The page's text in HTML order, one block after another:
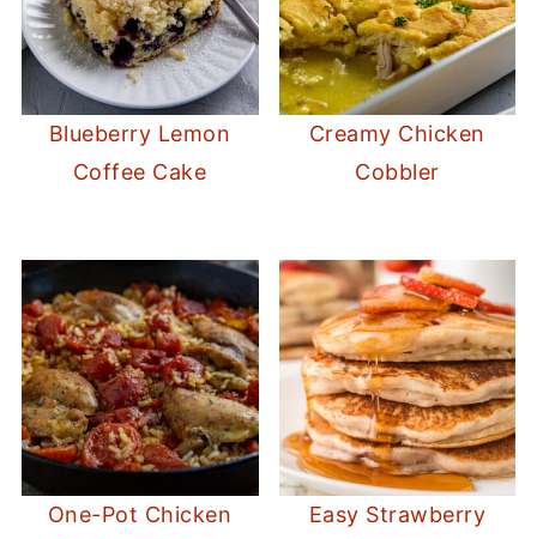
Blueberry Lemon
Coffee Cake
Creamy Chicken
Cobbler
One-Pot Chicken
Easy Strawberry